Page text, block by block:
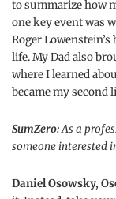
to summarize how
one key event was
Roger
life. My Dad also
where I learned
became my second
SumZero:As a
someone interested
Daniel Osowsky,